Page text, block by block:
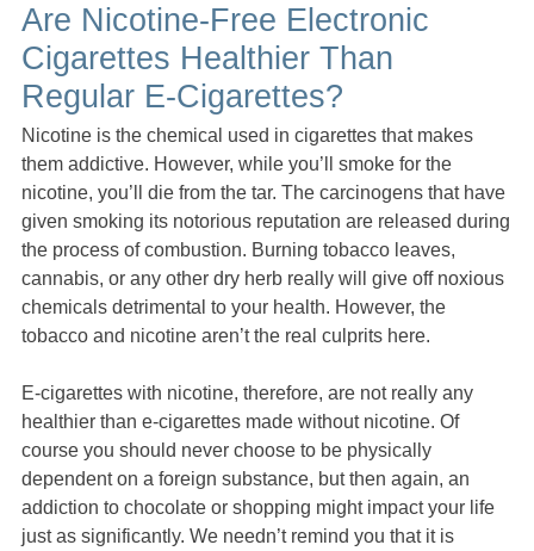
Are Nicotine-Free Electronic
Cigarettes Healthier Than
Regular E-Cigarettes?
Nicotine is the chemical used in cigarettes that makes
them addictive. However, while you’ll smoke for the
nicotine, you’ll die from the tar. The carcinogens that have
given smoking its notorious reputation are released during
the process of combustion. Burning tobacco leaves,
cannabis, or any other dry herb really will give off noxious
chemicals detrimental to your health. However, the
tobacco and nicotine aren’t the real culprits here.
E-cigarettes with nicotine, therefore, are not really any
healthier than e-cigarettes made without nicotine. Of
course you should never choose to be physically
dependent on a foreign substance, but then again, an
addiction to chocolate or shopping might impact your life
just as significantly. We needn’t remind you that it is